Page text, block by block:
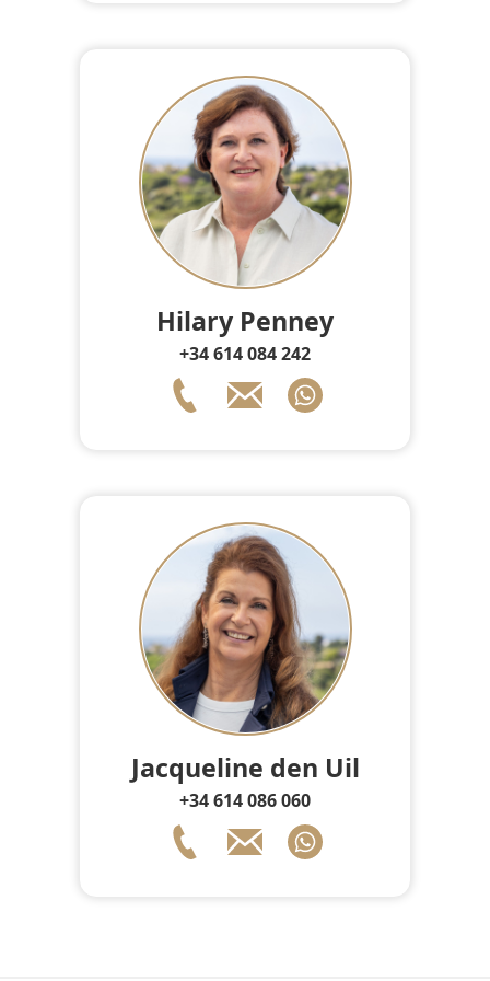
Hilary Penney
+34 614 084 242
Jacqueline den Uil
+34 614 086 060